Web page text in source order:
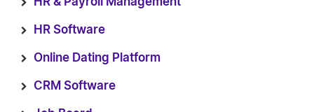
HR Software
Online Dating Platform
CRM Software